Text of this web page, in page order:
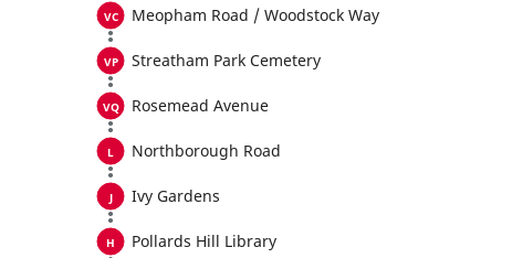
Meopham Road / Woodstock Way
Streatham Park Cemetery
Rosemead Avenue
Northborough Road
Ivy Gardens
Pollards Hill Library